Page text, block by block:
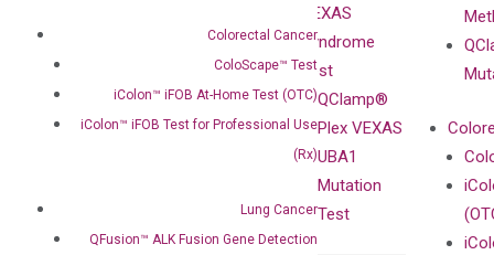
Colorectal Cancer
ColoScape™ Test
iColon™ iFOB At-Home Test (OTC)
iColon™ iFOB Test for Professional Use
(Rx)
Lung Cancer
QFusion™ ALK Fusion Gene Detection
VEXAS
Syndrome
Test
QClamp®
Plex VEXAS
UBA1
Mutation
Test
Sanger
Sequencing
cfDNA